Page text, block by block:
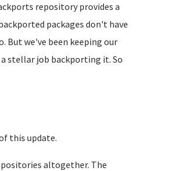
repository provides a
packages don't have
But we've been keeping our
stellar job backporting it. So
this update.
altogether. The